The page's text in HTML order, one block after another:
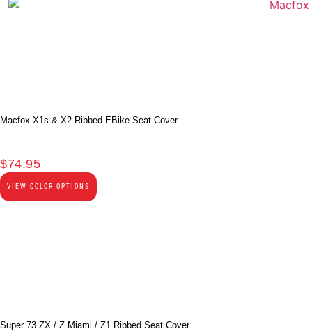
Macfox X1s & X2 Ribbed EBike Seat Cover
$74.95
VIEW COLOR OPTIONS
Super 73 ZX / Z Miami / Z1 Ribbed Seat Cover